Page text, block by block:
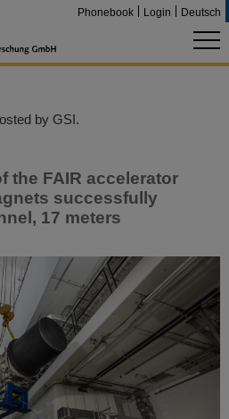
Phonebook Login Deutsch
by GSI.
the FAIR accelerator
successfully
17 meters